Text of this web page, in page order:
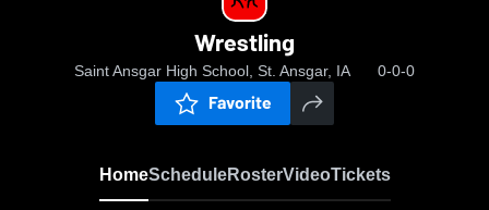
Wrestling
Saint Ansgar High School, St. Ansgar, IA 0-0-0
Favorite
HomeScheduleRosterVideoTickets